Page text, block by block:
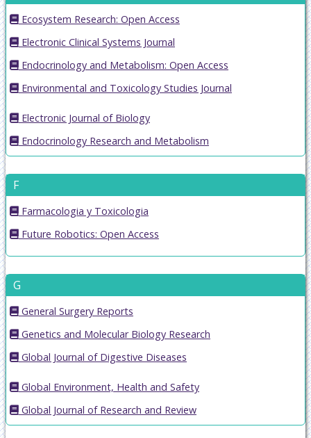
Ecosystem Research: Open Access
Electronic Clinical Systems Journal
Endocrinology and Metabolism: Open Access
Environmental and Toxicology Studies Journal
Electronic Journal of Biology
Endocrinology Research and Metabolism
F
Farmacologia y Toxicologia
Future Robotics: Open Access
G
General Surgery Reports
Genetics and Molecular Biology Research
Global Journal of Digestive Diseases
Global Environment, Health and Safety
Global Journal of Research and Review